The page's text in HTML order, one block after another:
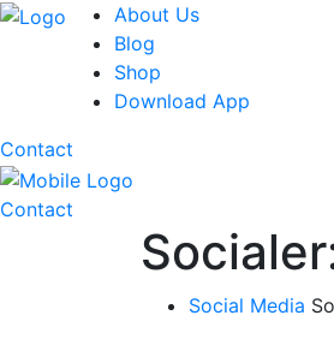
About Us
Blog
Shop
Download App
Contact
Contact
Social Media